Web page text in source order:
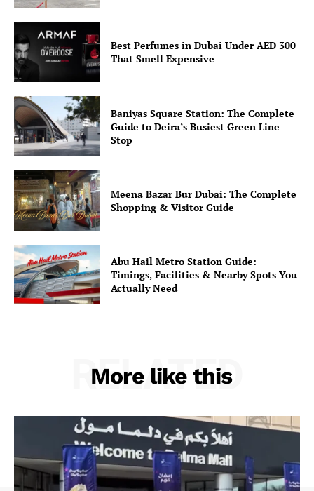
Best Perfumes in Dubai Under AED 300
That Smell Expensive
Baniyas Square Station: The Complete
Guide to Deira’s Busiest Green Line
Stop
Meena Bazar Bur Dubai: The Complete
Shopping & Visitor Guide
Abu Hail Metro Station Guide:
Timings, Facilities & Nearby Spots You
Actually Need
More like this
RELATED